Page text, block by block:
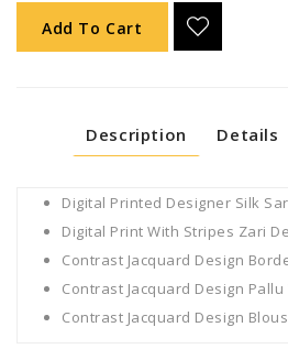
Add To Cart
Description Details
Digital Printed Designer Silk
Digital Print With Stripes Zari
Contrast Jacquard Design
Contrast Jacquard Design
Contrast Jacquard Design